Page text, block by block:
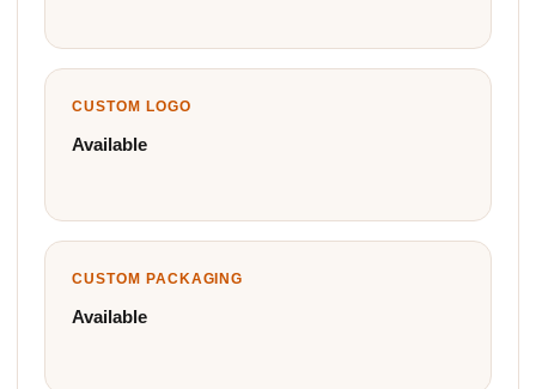
CUSTOM LOGO
Available
CUSTOM PACKAGING
Available